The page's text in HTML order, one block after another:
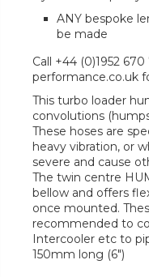
ANY bespoke
be made
Call +44 (0)1952
performance.co.uk
This turbo loader
convolutions
These hoses are
heavy vibration, or
severe and cause
The twin centre
bellow and offers
once mounted.
recommended to
Intercooler etc to
150mm long (6")